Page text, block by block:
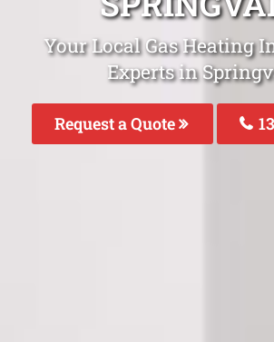
Your Local Gas Heating
Experts in
Request a Quote